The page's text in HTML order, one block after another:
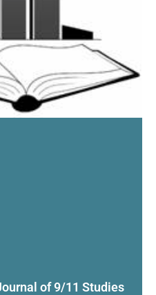
of 9/11 Studies